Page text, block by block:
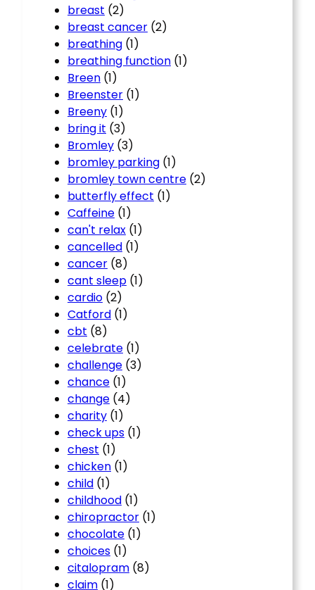
breast (2)
breast cancer (2)
breathing (1)
breathing function (1)
Breen (1)
Breenster (1)
Breeny (1)
bring it (3)
Bromley (3)
bromley parking (1)
bromley town centre (2)
butterfly effect (1)
Caffeine (1)
can't relax (1)
cancelled (1)
cancer (8)
cant sleep (1)
cardio (2)
Catford (1)
cbt (8)
celebrate (1)
challenge (3)
chance (1)
change (4)
charity (1)
check ups (1)
chest (1)
chicken (1)
child (1)
childhood (1)
chiropractor (1)
chocolate (1)
choices (1)
citalopram (8)
claim (1)